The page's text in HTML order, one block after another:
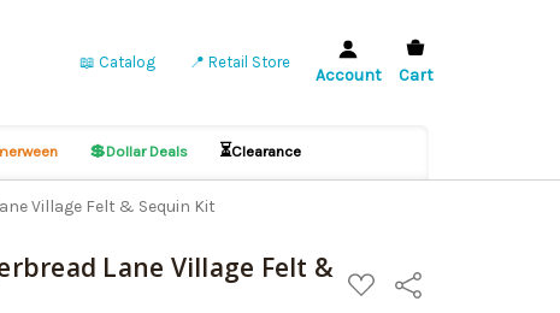
📖 Catalog 📍 Retail Store
Account Cart
💲Dollar Deals ⏳Clearance
Village Felt & Sequin Kit
Lane Village Felt &
ADD
TO
Share